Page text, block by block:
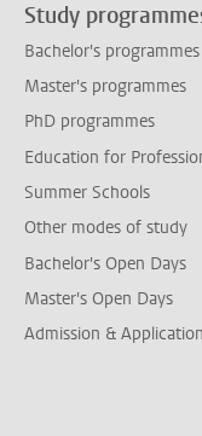
Study
Bachelor's programmes
Master's programmes
PhD programmes
Education for
Summer Schools
Other modes of study
Bachelor's Open Days
Master's Open Days
Admission & Application